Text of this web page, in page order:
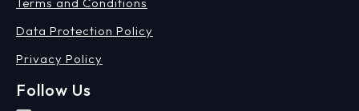
Data Protection Policy
Privacy Policy
Follow Us